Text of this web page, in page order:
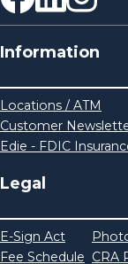
Information
Locations / ATM
Customer
Edie - FDIC
Legal
E-Sign Act
Fee Schedule CRA